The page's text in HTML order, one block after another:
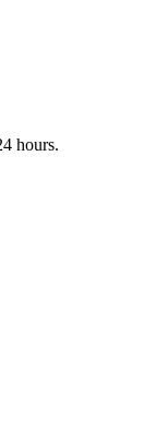
hours.